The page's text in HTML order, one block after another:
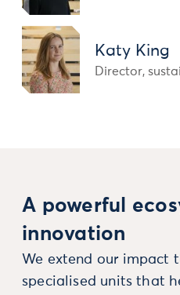
Katy King
Director,
A powerful
innovation
We extend our impact
specialised units that